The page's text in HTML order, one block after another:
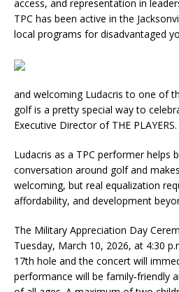
access, and representation in
TPC has been active in the
local programs for disadvantaged
and welcoming Ludacris to one of
golf is a pretty special way to
Executive Director of THE PLAYERS.
Ludacris as a TPC performer helps
conversation around golf and
welcoming, but real equalization
affordability, and development
The Military Appreciation Day
Tuesday, March 10, 2026, at 4:30
17th hole and the concert will
performance will be family‑friendly